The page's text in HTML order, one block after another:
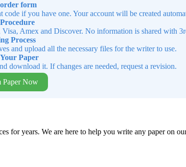
form
if you have one. Your account will be created
Amex and Discover. No information is shared with
Process
and upload all the necessary files for the writer to use.
Paper
download it. If changes are needed, request a revision.
Paper Now
for years. We are here to help you write any paper on